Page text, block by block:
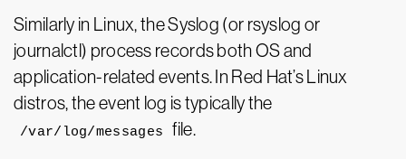
Similarly in Linux, the Syslog (or rsyslog or
journalctl) process records both OS and
application-related events. In Red Hat’s Linux
distros, the event log is typically the
/var/log/messages file.